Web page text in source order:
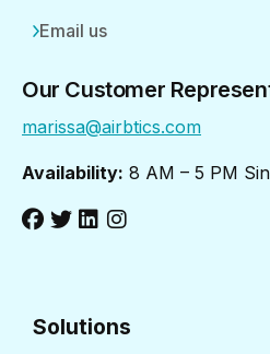
Email us
Our Customer
marissa@airbtics.com
Availability: 8 AM – 5 PM
Solutions